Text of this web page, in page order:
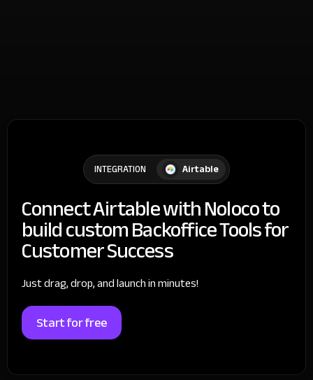
INTEGRATION Airtable
Connect Airtable with Noloco to
build custom Backoffice Tools for
Customer Success
Just drag, drop, and launch in minutes!
Start for free